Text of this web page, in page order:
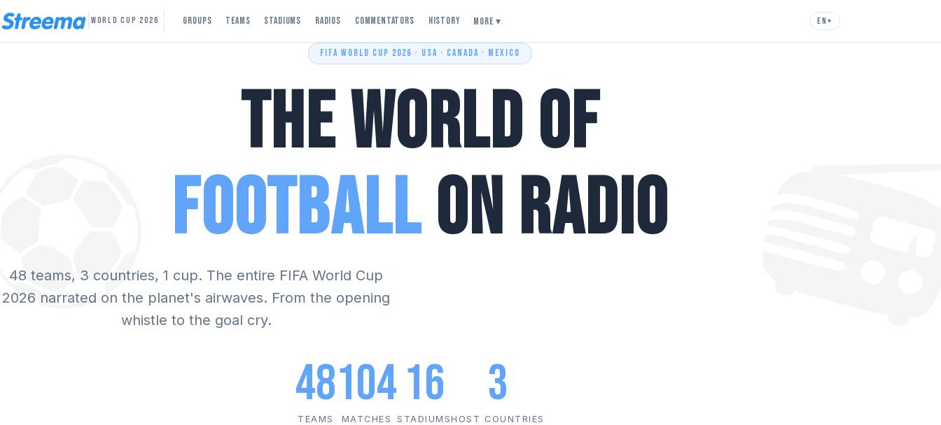
WORLD CUP 2026 Groups Teams Stadiums Radios Commentators History More ▾ EN▾
FIFA WORLD CUP 2026 · USA · CANADA · MEXICO
The World of
Footballon Radio
48 teams, 3 countries, 1 cup. The entire FIFA World Cup
2026 narrated on the planet's airwaves. From the opening
whistle to the goal cry.
48
TEAMS
104
MATCHES
16
STADIUMS
3
HOST COUNTRIES